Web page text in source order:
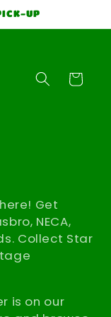
UP
Cart
Get
NECA,
Collect Star
is on our